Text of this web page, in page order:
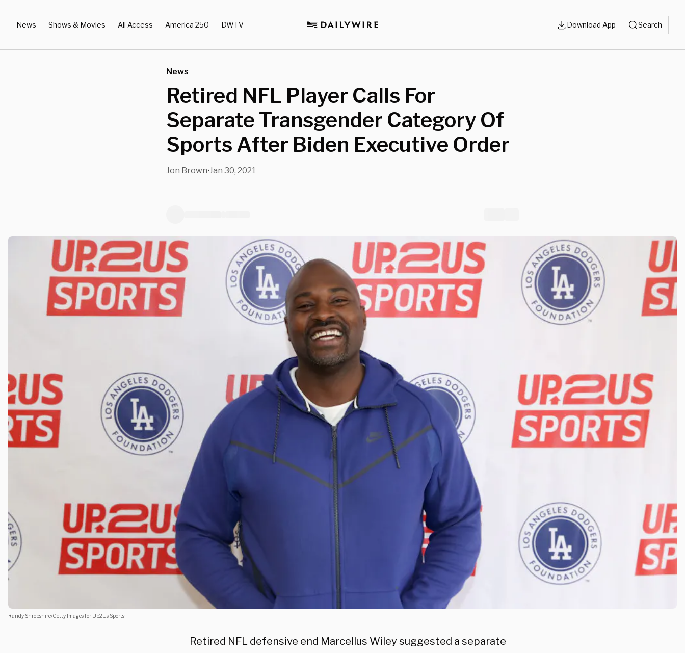
News Shows & Movies All Access America 250 DWTV Download App Search
News
Retired NFL Player Calls For
Separate Transgender Category Of
Sports After Biden Executive Order
Jon Brown•Jan 30, 2021
Randy Shropshire/Getty Images for Up2Us Sports
Retired NFL defensive end Marcellus Wiley suggested a separate